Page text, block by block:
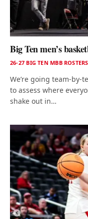
Big Ten men’s
26-27 BIG TEN MBB ROSTERS
We’re going team-by-
to assess where
shake out in…